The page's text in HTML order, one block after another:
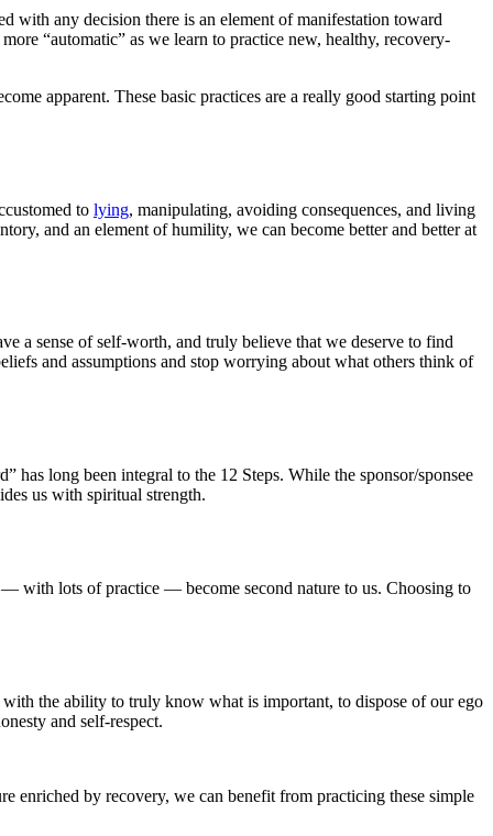
with any decision there is an element of manifestation toward
“automatic” as we learn to practice new, healthy, recovery-
apparent. These basic practices are a really good starting point
to lying, manipulating, avoiding consequences, and living
and an element of humility, we can become better and better at
a sense of self-worth, and truly believe that we deserve to find
and assumptions and stop worrying about what others think of
long been integral to the 12 Steps. While the sponsor/sponsee
us with spiritual strength.
with lots of practice — become second nature to us. Choosing to
the ability to truly know what is important, to dispose of our ego
and self-respect.
enriched by recovery, we can benefit from practicing these simple